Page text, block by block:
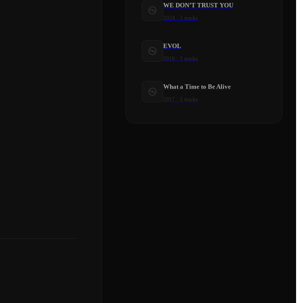
WE DON’T TRUST YOU
2024 1 tracks
EVOL
2016 1 tracks
What a Time to Be Alive
2017 1 tracks